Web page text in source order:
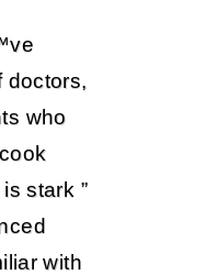
doctors,
who
stark ”
with